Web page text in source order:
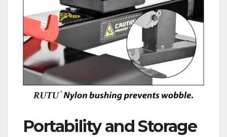
Portability and Storage